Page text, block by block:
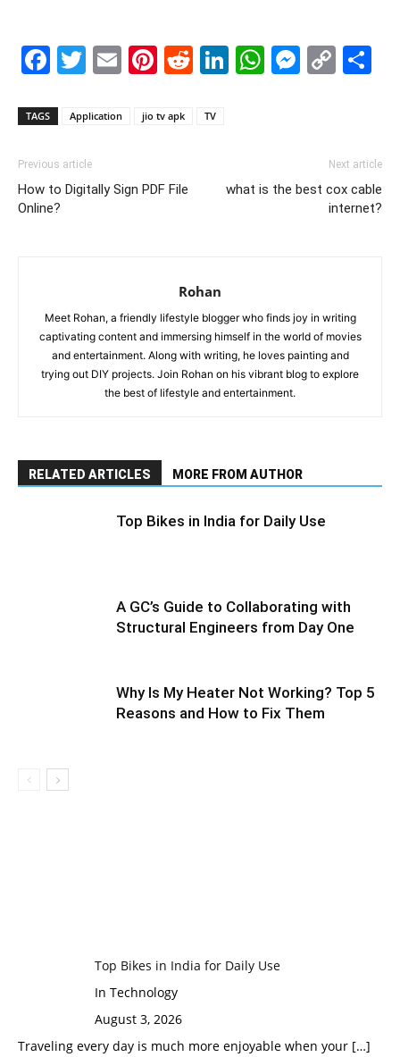
Facebook
Twitter
EmailPinterest
Reddit
LinkedIn
TAGS Application jio tv apk TV
Previous article
How to Digitally Sign PDF File
Online?
Next article
what is the best cox cable
internet?
Rohan
Meet Rohan, a friendly lifestyle blogger who finds joy in writing
captivating content and immersing himself in the world of movies
and entertainment. Along with writing, he loves painting and
trying out DIY projects. Join Rohan on his vibrant blog to explore
the best of lifestyle and entertainment.
RELATED ARTICLES MORE FROM AUTHOR
Top Bikes in India for Daily Use
A GC’s Guide to Collaborating with
Structural Engineers from Day One
Why Is My Heater Not Working? Top 5
Reasons and How to Fix Them
Top Bikes in India for Daily Use
In Technology
August 3, 2026
Traveling every day is much more enjoyable when your […]